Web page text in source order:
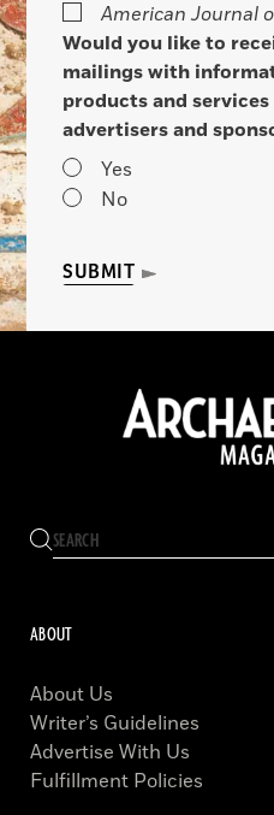
American Journal
Would you like to
mailings with
products and
advertisers and
Yes
No
SUBMIT
ABOUT
About Us
Writer’s Guidelines
Advertise With Us
Fulfillment Policies